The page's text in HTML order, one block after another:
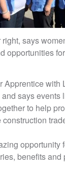
right, says
opportunities
Apprentice with
says events
to help
benefits and